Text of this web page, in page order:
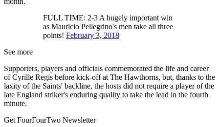
FULL TIME: 2-3 A hugely important win
as Mauricio Pellegrino's men take all three
points! February 3, 2018
See more
Supporters, players and officials commemorated the life and career
of Cyrille Regis before kick-off at The Hawthorns, but, thanks to the
laxity of the Saints' backline, the hosts did not require a player of the
late England striker's enduring quality to take the lead in the fourth
minute.
Get FourFourTwo Newsletter